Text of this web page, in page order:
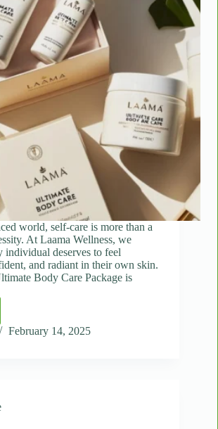
world, self-care is more than a
At Laama Wellness, we
individual deserves to feel
and radiant in their own skin.
Body Care Package is
February 14, 2025